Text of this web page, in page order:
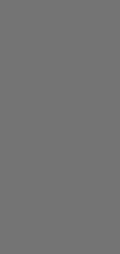
Infrastructure